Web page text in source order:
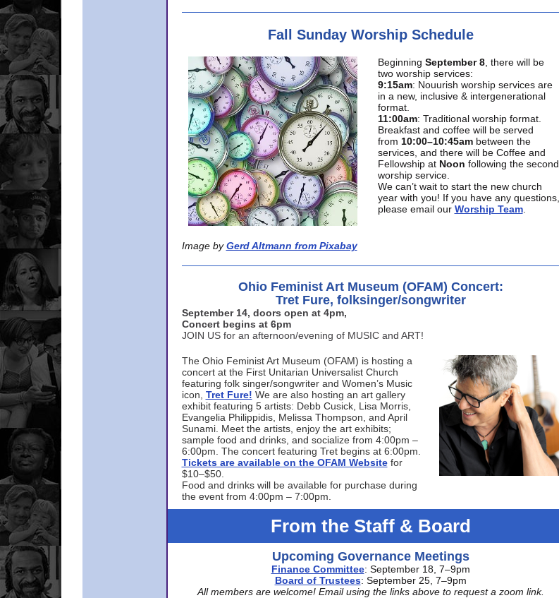
Fall Sunday Worship Schedule
Image by Gerd Altmann from Pixabay
Beginning September 8, there will be
two worship services:
9:15am: Nouurish worship services are
in a new, inclusive & intergenerational
format.
11:00am: Traditional worship format.
Breakfast and coffee will be served
from 10:00–10:45am between the
services, and there will be Coffee and
Fellowship at Noon following the second
worship service.
We can’t wait to start the new church
year with you! If you have any questions,
please email our Worship Team.
Ohio Feminist Art Museum (OFAM) Concert:
Tret Fure, folksinger/songwriter
September 14, doors open at 4pm,
Concert begins at 6pm
JOIN US for an afternoon/evening of MUSIC and ART!
The Ohio Feminist Art Museum (OFAM) is hosting a
concert at the First Unitarian Universalist Church
featuring folk singer/songwriter and Women’s Music
icon, Tret Fure! We are also hosting an art gallery
exhibit featuring 5 artists: Debb Cusick, Lisa Morris,
Evangelia Philippidis, Melissa Thompson, and April
Sunami. Meet the artists, enjoy the art exhibits;
sample food and drinks, and socialize from 4:00pm –
6:00pm. The concert featuring Tret begins at 6:00pm.
Tickets are available on the OFAM Website for
$10–$50.
Food and drinks will be available for purchase during
the event from 4:00pm – 7:00pm.
From the Staff & Board
Upcoming Governance Meetings
Finance Committee: September 18, 7–9pm
Board of Trustees: September 25, 7–9pm
All members are welcome! Email using the links above to request a zoom link.